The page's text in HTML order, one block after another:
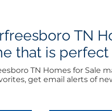
TN
that is perfect
TN Homes for Sale
get email alerts of